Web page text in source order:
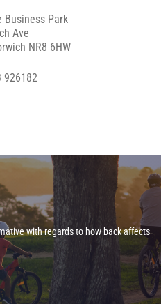
Business Park
Ave
NR8 6HW
926182
with regards to how back affects